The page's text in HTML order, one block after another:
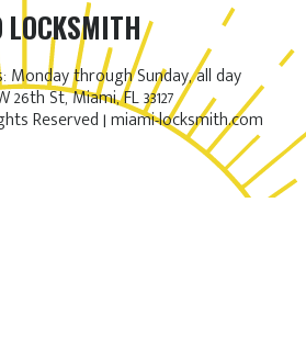
LOCKSMITH
Monday through Sunday, all day
St, Miami, FL 33127
Reserved | miami-locksmith.com